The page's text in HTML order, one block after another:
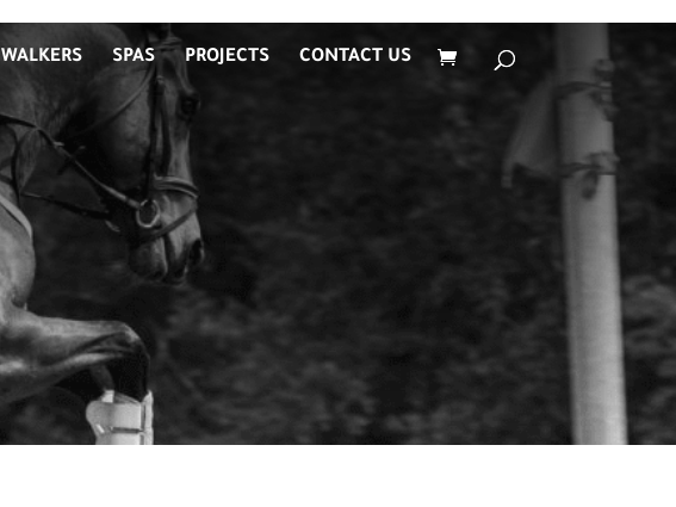
WALKERS SPAS PROJECTS CONTACT US